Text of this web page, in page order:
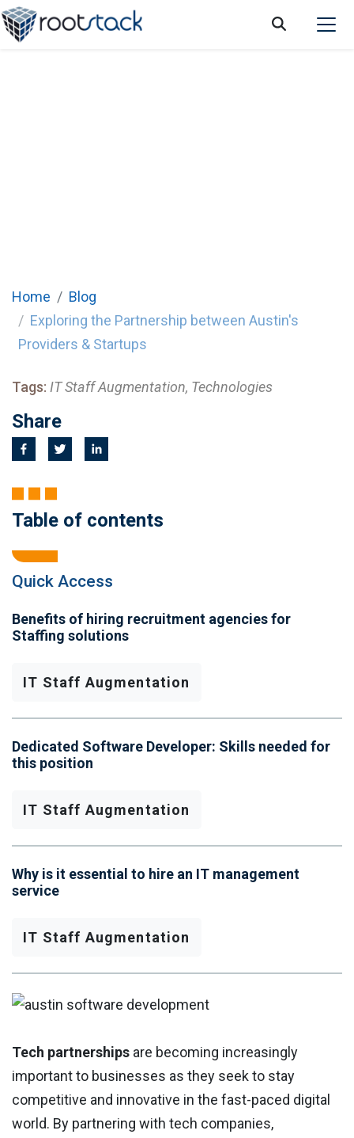
Home
Blog
Exploring the Partnership between Austin's
Providers & Startups
Tags: IT Staff Augmentation, Technologies
Share
Table of contents
Quick Access
Benefits of hiring recruitment agencies for
Staffing solutions
IT Staff Augmentation
Dedicated Software Developer: Skills needed for
this position
IT Staff Augmentation
Why is it essential to hire an IT management
service
IT Staff Augmentation
Tech partnerships are becoming increasingly
important to businesses as they seek to stay
competitive and innovative in the fast-paced digital
world. By partnering with tech companies,